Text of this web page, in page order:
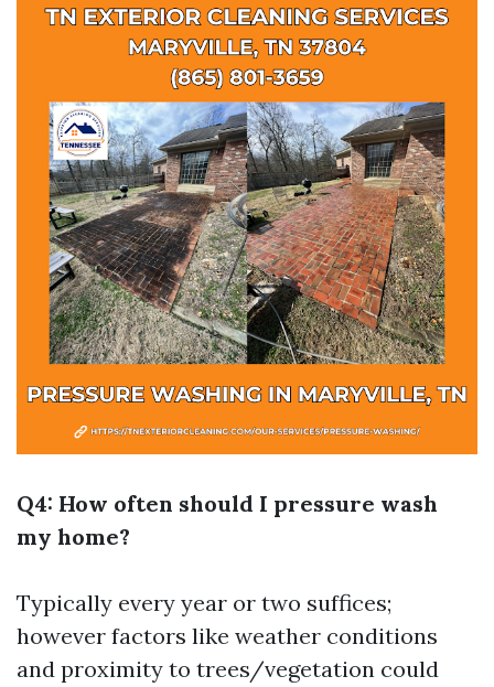
Q4: How often should I pressure wash
my home?
Typically every year or two suffices;
however factors like weather conditions
and proximity to trees/vegetation could